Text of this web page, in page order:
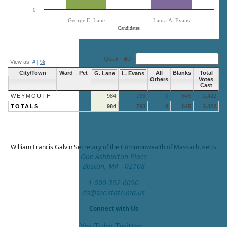
Candidates
George E. Lane Laura A. Evans
0
View as: # | % Quick Filter:
City/Town Ward Pct G. Lane L. Evans
All
Others
Blanks
Total
Votes
Cast
WEYMOUTH
984 793 0 645
2,422
TOTALS
984 793 0 645 2,422
William Francis GalvinSecretary of the Commonwealth of Massachusetts
One Ashburton Place
Boston, MA 02108
1-800-392-6090
cis@sec.state.ma.us
Connect with Us